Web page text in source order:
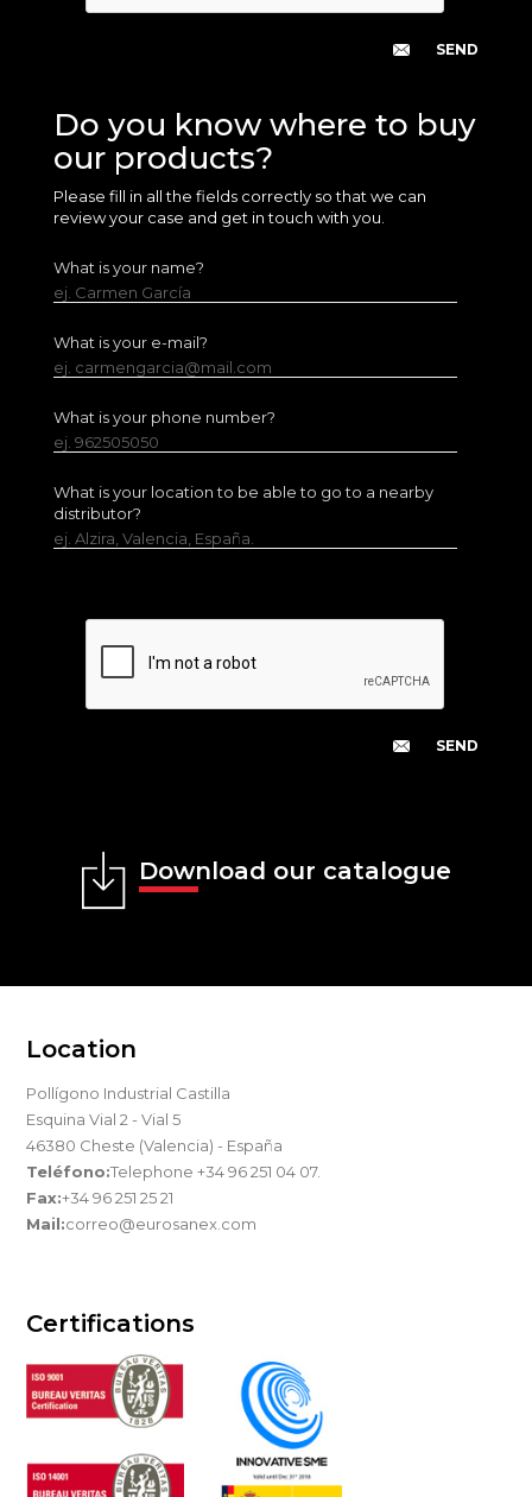
Do you know where to buy
our products?
Please fill in all the fields correctly so that we can
review your case and get in touch with you.
What is your name?
ej. Carmen García
What is your e-mail?
ej. carmengarcia@mail.com
What is your phone number?
ej. 962505050
What is your location to be able to go to a nearby
distributor?
ej. Alzira, Valencia, España.
Download our catalogue
Location
Pollígono Industrial Castilla
Esquina Vial 2 - Vial 5
46380 Cheste (Valencia) - España
Teléfono:Telephone +34 96 251 04 07.
Fax:+34 96 251 25 21
Mail:correo@eurosanex.com
Certifications